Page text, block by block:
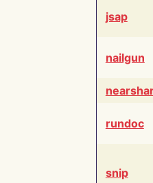
jsap
nailgun
rundoc
snip